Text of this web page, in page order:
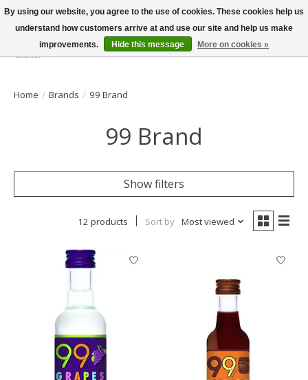
Wish List
Cart
Home / Brands / 99 Brand
99 Brand
Show filters
12 products Sort by Most viewed
By using our website, you agree to the use of cookies. These cookies help us
understand how customers arrive at and use our site and help us make
improvements.
Hide this message More on cookies »